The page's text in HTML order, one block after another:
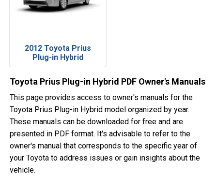
2012 Toyota Prius
Plug-in Hybrid
Toyota Prius Plug-in Hybrid PDF Owner's Manuals
This page provides access to owner's manuals for the
Toyota Prius Plug-in Hybrid model organized by year.
These manuals can be downloaded for free and are
presented in PDF format. It's advisable to refer to the
owner's manual that corresponds to the specific year of
your Toyota to address issues or gain insights about the
vehicle.